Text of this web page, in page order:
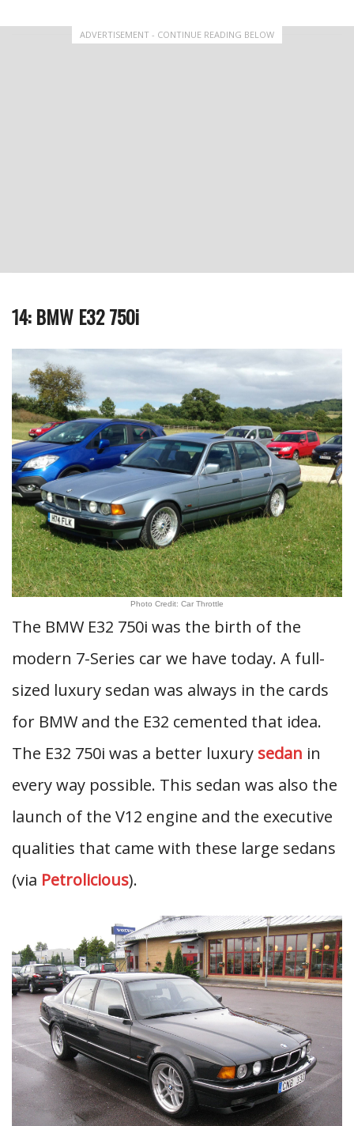
ADVERTISEMENT - CONTINUE READING BELOW
14: BMW E32 750i
Photo Credit: Car Throttle
The BMW E32 750i was the birth of the
modern 7-Series car we have today. A full-
sized luxury sedan was always in the cards
for BMW and the E32 cemented that idea.
The E32 750i was a better luxury sedan in
every way possible. This sedan was also the
launch of the V12 engine and the executive
qualities that came with these large sedans
(via Petrolicious).